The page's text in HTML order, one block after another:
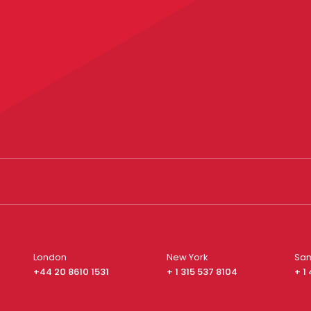
London
+44 20 8610 1531
New York
+ 1 315 537 8104
+ 1